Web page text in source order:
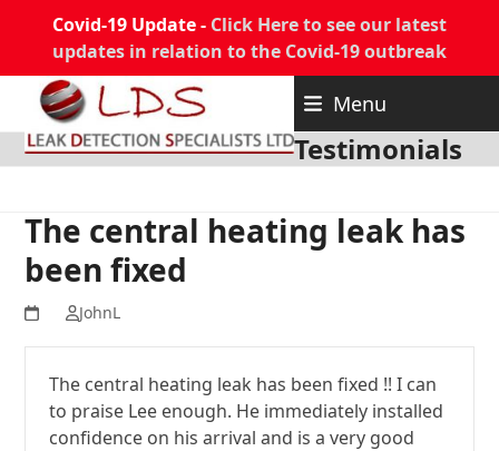
Covid-19 Update - Click Here to see our latest
updates in relation to the Covid-19 outbreak
content
Menu
Testimonials
The central heating leak has
been fixed
JohnL
The central heating leak has been fixed !! I can
to praise Lee enough. He immediately installed
confidence on his arrival and is a very good